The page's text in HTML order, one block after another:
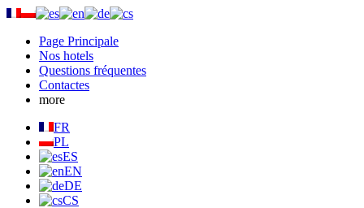
Page Principale
Nos hotels
Questions fréquentes
Contactes
more
FR
PL
ES
EN
DE
CS